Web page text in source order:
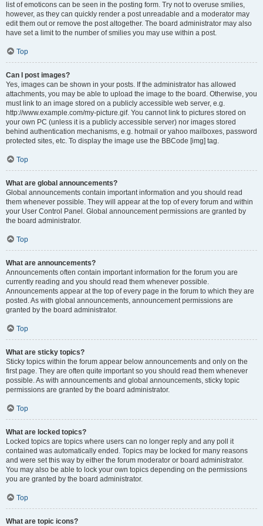
list of emoticons can be seen in the posting form. Try not to overuse smilies,
however, as they can quickly render a post unreadable and a moderator may
edit them out or remove the post altogether. The board administrator may also
have set a limit to the number of smilies you may use within a post.
Top
Can I post images?
Yes, images can be shown in your posts. If the administrator has allowed
attachments, you may be able to upload the image to the board. Otherwise, you
must link to an image stored on a publicly accessible web server, e.g.
http://www.example.com/my-picture.gif. You cannot link to pictures stored on
your own PC (unless it is a publicly accessible server) nor images stored
behind authentication mechanisms, e.g. hotmail or yahoo mailboxes, password
protected sites, etc. To display the image use the BBCode [img] tag.
Top
What are global announcements?
Global announcements contain important information and you should read
them whenever possible. They will appear at the top of every forum and within
your User Control Panel. Global announcement permissions are granted by
the board administrator.
Top
What are announcements?
Announcements often contain important information for the forum you are
currently reading and you should read them whenever possible.
Announcements appear at the top of every page in the forum to which they are
posted. As with global announcements, announcement permissions are
granted by the board administrator.
Top
What are sticky topics?
Sticky topics within the forum appear below announcements and only on the
first page. They are often quite important so you should read them whenever
possible. As with announcements and global announcements, sticky topic
permissions are granted by the board administrator.
Top
What are locked topics?
Locked topics are topics where users can no longer reply and any poll it
contained was automatically ended. Topics may be locked for many reasons
and were set this way by either the forum moderator or board administrator.
You may also be able to lock your own topics depending on the permissions
you are granted by the board administrator.
Top
What are topic icons?